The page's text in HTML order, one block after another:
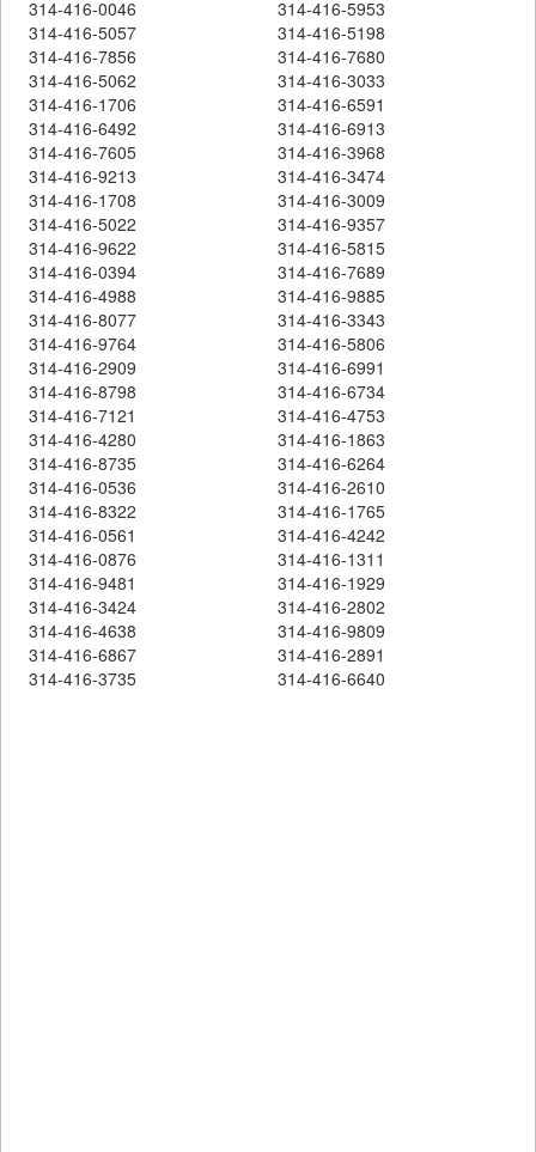
314-416-0046
314-416-5953
314-416-5057
314-416-5198
314-416-7856
314-416-7680
314-416-5062
314-416-3033
314-416-1706
314-416-6591
314-416-6492
314-416-6913
314-416-7605
314-416-3968
314-416-9213
314-416-3474
314-416-1708
314-416-3009
314-416-5022
314-416-9357
314-416-9622
314-416-5815
314-416-0394
314-416-7689
314-416-4988
314-416-9885
314-416-8077
314-416-3343
314-416-9764
314-416-5806
314-416-2909
314-416-6991
314-416-8798
314-416-6734
314-416-7121
314-416-4753
314-416-4280
314-416-1863
314-416-8735
314-416-6264
314-416-0536
314-416-2610
314-416-8322
314-416-1765
314-416-0561
314-416-4242
314-416-0876
314-416-1311
314-416-9481
314-416-1929
314-416-3424
314-416-2802
314-416-4638
314-416-9809
314-416-6867
314-416-2891
314-416-3735
314-416-6640